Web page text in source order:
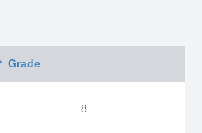
Grade
8